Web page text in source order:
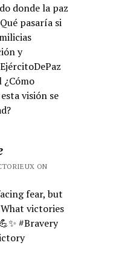
donde la paz
pasaría si
y
¿Cómo
visión se
ON
fear, but
victories
#Bravery